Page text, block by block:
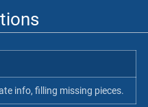
info, filling missing pieces.